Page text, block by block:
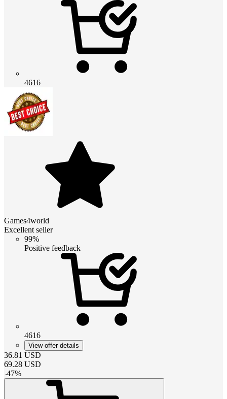
4616
Games4world
Excellent seller
99%
Positive feedback
4616
View offer details
36.81 USD
69.28 USD
-47%